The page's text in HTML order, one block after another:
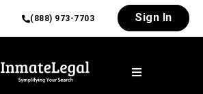
(888) 973-7703 Sign In